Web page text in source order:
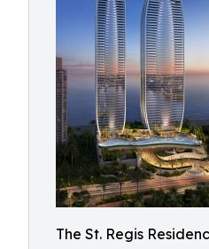
The St. Regis